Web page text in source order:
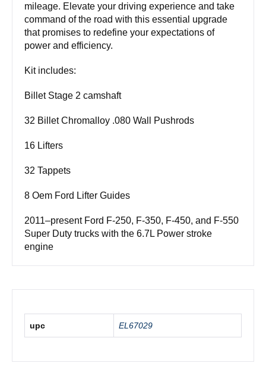
mileage. Elevate your driving experience and take
command of the road with this essential upgrade
that promises to redefine your expectations of
power and efficiency.
Kit includes:
Billet Stage 2 camshaft
32 Billet Chromalloy .080 Wall Pushrods
16 Lifters
32 Tappets
8 Oem Ford Lifter Guides
2011–present Ford F-250, F-350, F-450, and F-550
Super Duty trucks with the 6.7L Power stroke
engine
upc EL67029